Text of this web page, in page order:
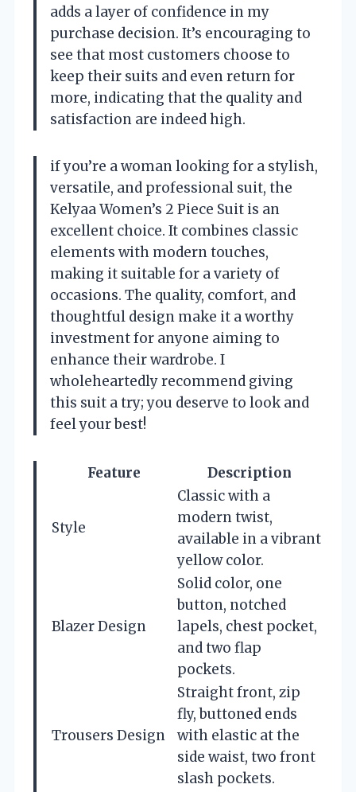
adds a layer of confidence in my
purchase decision. It’s encouraging to
see that most customers choose to
keep their suits and even return for
more, indicating that the quality and
satisfaction are indeed high.
if you’re a woman looking for a stylish,
versatile, and professional suit, the
Kelyaa Women’s 2 Piece Suit is an
excellent choice. It combines classic
elements with modern touches,
making it suitable for a variety of
occasions. The quality, comfort, and
thoughtful design make it a worthy
investment for anyone aiming to
enhance their wardrobe. I
wholeheartedly recommend giving
this suit a try; you deserve to look and
feel your best!
Feature Description
Style
Classic with a
modern twist,
available in a vibrant
yellow color.
Blazer Design
Solid color, one
button, notched
lapels, chest pocket,
and two flap
pockets.
Trousers Design
Straight front, zip
fly, buttoned ends
with elastic at the
side waist, two front
slash pockets.